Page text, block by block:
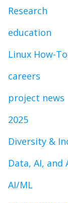
Research
education
Linux How-To
careers
project news
2025
Diversity &
Data, AI, and
AI/ML